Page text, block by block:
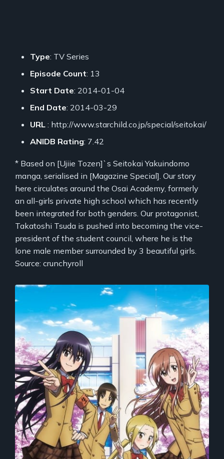
Type: TV Series
Episode Count: 13
Start Date: 2014-01-04
End Date: 2014-03-29
URL : http://www.starchild.co.jp/special/seitokai/
ANIDB Rating: 7.42
* Based on [Ujiie Tozen]`s Seitokai Yakuindomo
manga, serialised in [Magazine Special]. Our story
here circulates around the Osai Academy, formerly
an all-girls private high school which has recently
been integrated for both genders. Our protagonist,
Takatoshi Tsuda is pushed into becoming the vice-
president of the student council, where he is the
lone male member surrounded by 3 beautiful girls.
Source: crunchyroll